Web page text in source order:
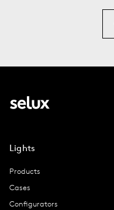
Lights
Products
Cases
Configurators